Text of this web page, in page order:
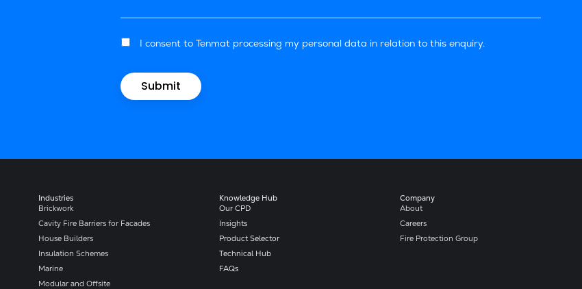
I consent to Tenmat processing my personal data in relation to this enquiry.
Industries
Brickwork
Cavity Fire Barriers for Facades
House Builders
Insulation Schemes
Marine
Modular and Offsite
Knowledge Hub
Our CPD
Insights
Product Selector
Technical Hub
FAQs
Company​
About
Careers
Fire Protection Group